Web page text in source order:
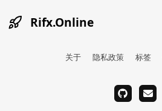
Rifx.Online
关于 隐私政策 标签
githubemail